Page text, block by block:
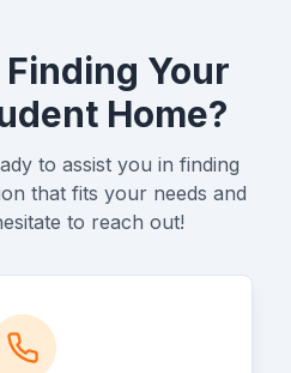
Your
Home?
to assist you in finding
that fits your needs and
to reach out!